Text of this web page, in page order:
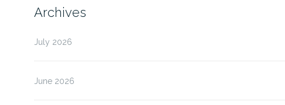
Archives
July 2026
June 2026